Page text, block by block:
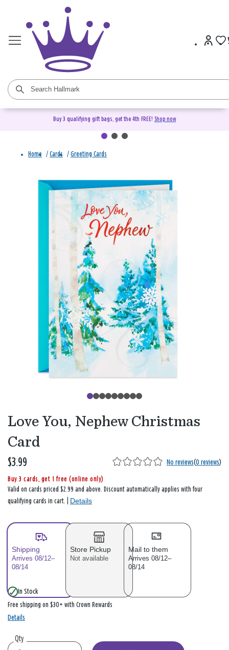
Buy 3 qualifying gift bags, get the 4th FREE! Shop now
Home / Cards / Greeting Cards
Love You, Nephew Christmas
Card
$3.99 No reviews(0 reviews)
Buy 3 cards, get 1 free (online only)
Valid on cards priced $2.99 and above. Discount automatically applies with four
qualifying cards in cart. | Details
Shipping
Arrives 08/12–
08/14
Store Pickup
Not available
Mail to them
Arrives 08/12–
08/14
In Stock
Free shipping on $30+ with Crown Rewards
Details
Qty